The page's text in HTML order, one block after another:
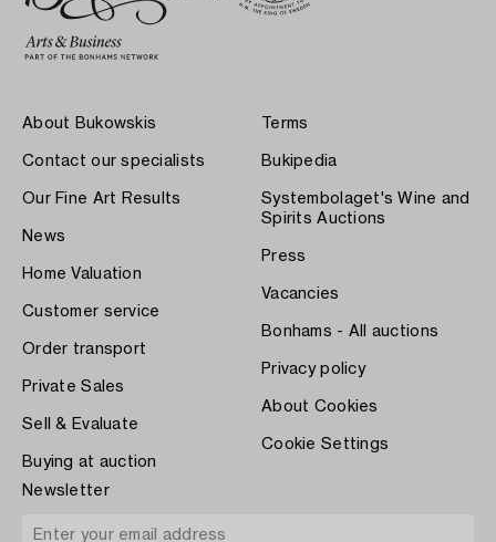
About Bukowskis
Contact our specialists
Our Fine Art Results
News
Home Valuation
Customer service
Order transport
Private Sales
Sell & Evaluate
Buying at auction
Terms
Bukipedia
Systembolaget's Wine and
Spirits Auctions
Press
Vacancies
Bonhams - All auctions
Privacy policy
About Cookies
Cookie Settings
Newsletter